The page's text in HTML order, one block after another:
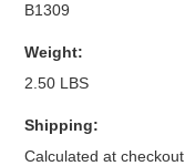
B1309
Weight:
2.50 LBS
Shipping:
Calculated at checkout